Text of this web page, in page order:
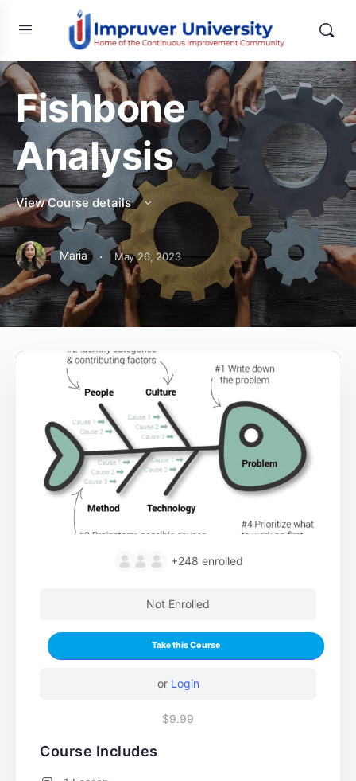
Fishbone
Analysis
View Course details
Maria · May 26, 2023
+248 enrolled
Not Enrolled
Take this Course
or Login
$9.99
Course Includes